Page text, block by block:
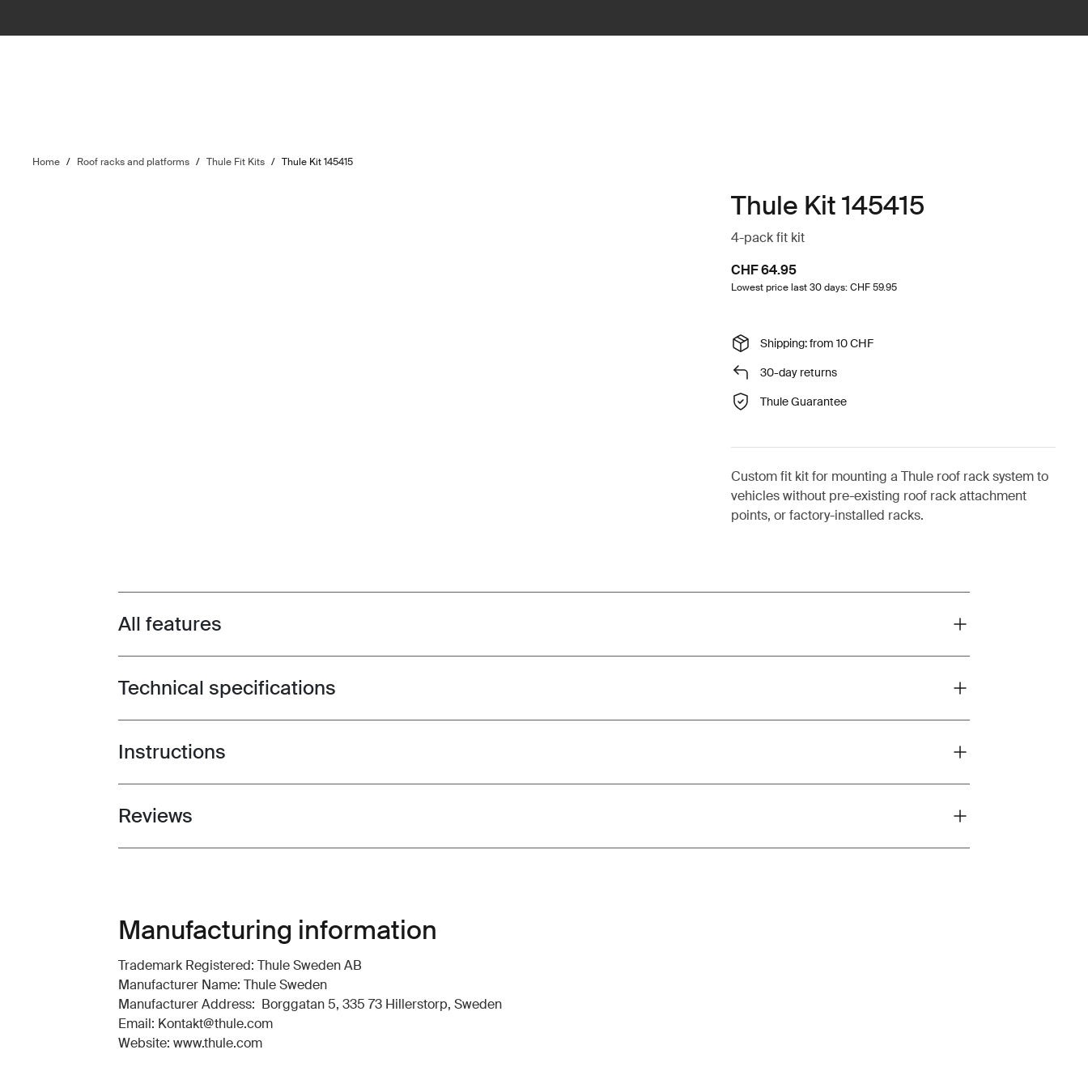
Home / Roof racks and platforms / Thule Fit Kits / Thule Kit 145415
Thule Kit 145415
4-pack fit kit
CHF 64.95
Lowest price last 30 days: CHF 59.95
Shipping: from 10 CHF
30-day returns
Thule Guarantee
Custom fit kit for mounting a Thule roof rack system to
vehicles without pre-existing roof rack attachment
points, or factory-installed racks.
Toggle features
All features
Toggle techspec
Technical specifications
Toggle guides and instructions
Instructions
Toggle overview
Reviews
Manufacturing information
Trademark Registered: Thule Sweden AB
Manufacturer Name: Thule Sweden
Manufacturer Address: Borggatan 5, 335 73 Hillerstorp, Sweden
Email: Kontakt@thule.com
Website: www.thule.com